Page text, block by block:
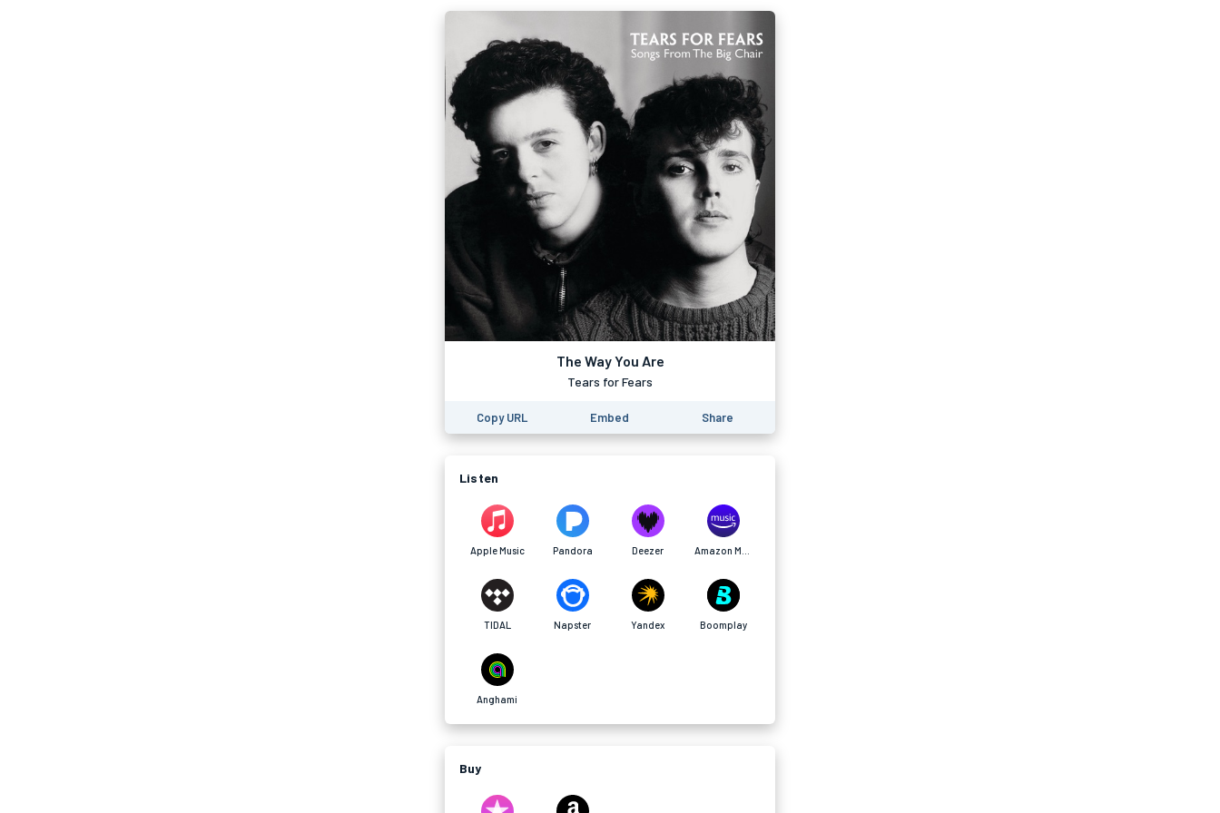
The Way You Are
Tears for Fears
Copy URL Embed Share
Listen
Apple Music Pandora Deezer
TIDAL Napster Yandex Boomplay
Anghami
Buy